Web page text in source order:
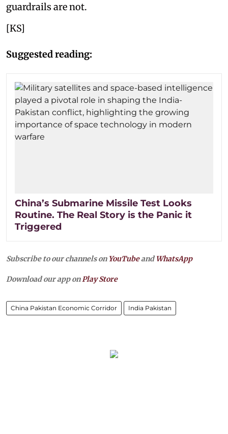
guardrails are not.
[KS]
Suggested reading:
China’s Submarine Missile Test Looks
Routine. The Real Story is the Panic it
Triggered
Subscribe to our channels on YouTubeandWhatsApp
Download our app onPlay Store
China Pakistan Economic Corridor India Pakistan